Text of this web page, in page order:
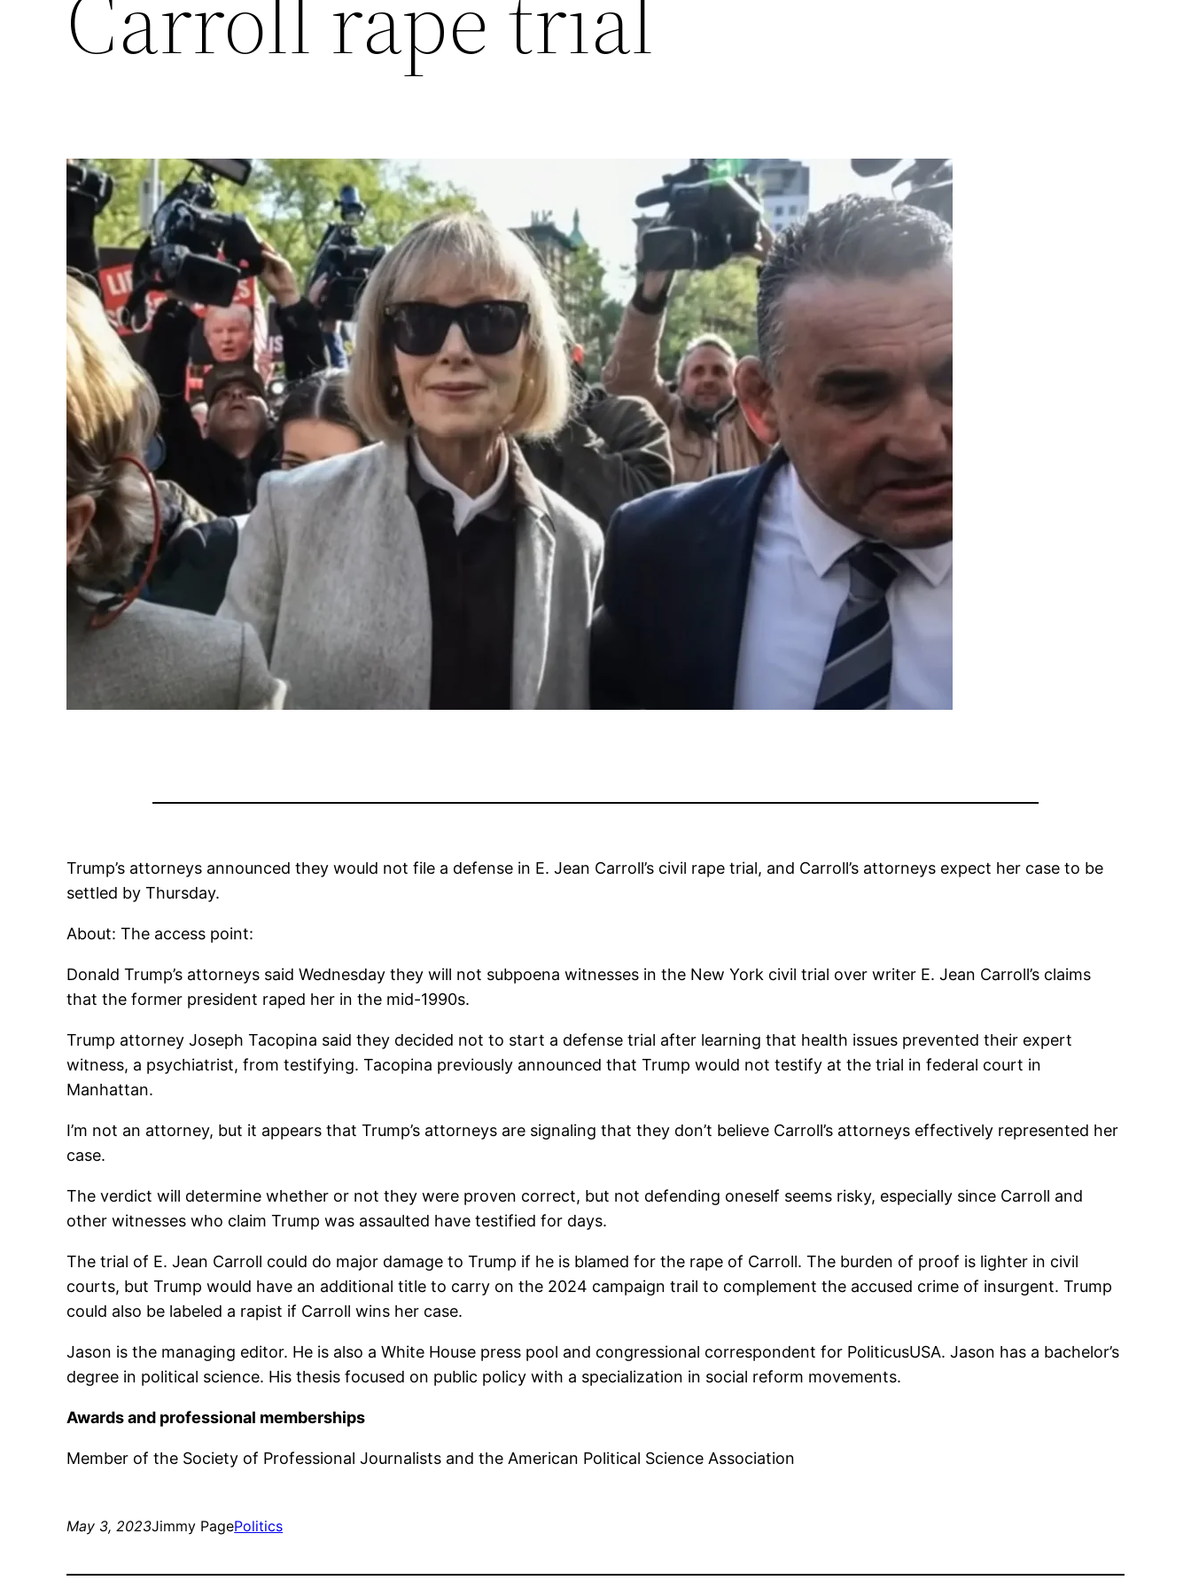
Trump’s attorneys announced they would not file a defense in E. Jean Carroll’s civil rape trial, and Carroll’s attorneys expect her case to be
settled by Thursday.
About: The access point:
Donald Trump’s attorneys said Wednesday they will not subpoena witnesses in the New York civil trial over writer E. Jean Carroll’s claims
that the former president raped her in the mid-1990s.
Trump attorney Joseph Tacopina said they decided not to start a defense trial after learning that health issues prevented their expert
witness, a psychiatrist, from testifying. Tacopina previously announced that Trump would not testify at the trial in federal court in
Manhattan.
I’m not an attorney, but it appears that Trump’s attorneys are signaling that they don’t believe Carroll’s attorneys effectively represented her
case.
The verdict will determine whether or not they were proven correct, but not defending oneself seems risky, especially since Carroll and
other witnesses who claim Trump was assaulted have testified for days.
The trial of E. Jean Carroll could do major damage to Trump if he is blamed for the rape of Carroll. The burden of proof is lighter in civil
courts, but Trump would have an additional title to carry on the 2024 campaign trail to complement the accused crime of insurgent. Trump
could also be labeled a rapist if Carroll wins her case.
Jason is the managing editor. He is also a White House press pool and congressional correspondent for PoliticusUSA. Jason has a bachelor’s
degree in political science. His thesis focused on public policy with a specialization in social reform movements.
Awards and professional memberships
Member of the Society of Professional Journalists and the American Political Science Association
May 3, 2023Jimmy PagePolitics